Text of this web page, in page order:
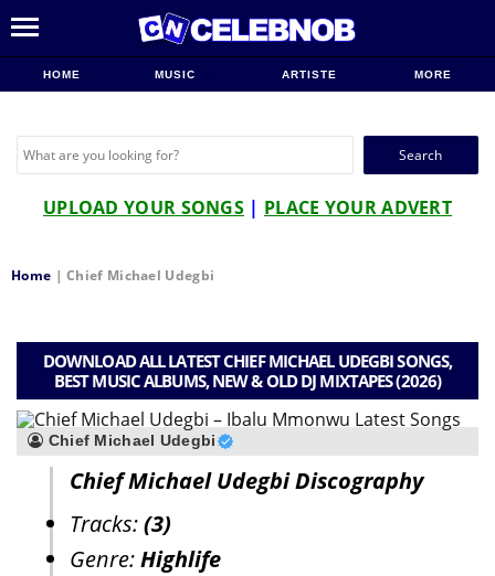
HOME MUSIC ARTISTE MORE
Search
UPLOAD YOUR SONGS | PLACE YOUR ADVERT
Home |Chief Michael Udegbi
DOWNLOAD ALL LATEST CHIEF MICHAEL UDEGBI SONGS,
BEST MUSIC ALBUMS, NEW & OLD DJ MIXTAPES (2026)
Chief Michael Udegbi
Chief Michael Udegbi Discography
Tracks:(3)
Genre:Highlife